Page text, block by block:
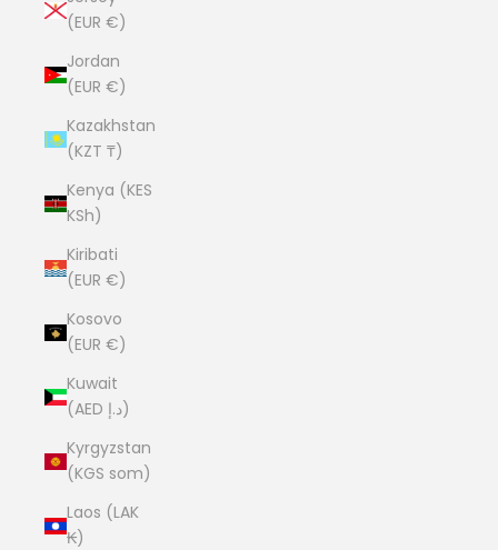
(EUR €)
Jordan
(EUR €)
Kazakhstan
(KZT ₸)
Kenya (KES
KSh)
Kiribati
(EUR €)
Kosovo
(EUR €)
Kuwait
(AED د.إ)
Kyrgyzstan
(KGS som)
Laos (LAK
₭)